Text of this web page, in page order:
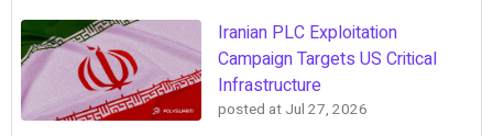
Iranian PLC Exploitation
Campaign Targets US Critical
Infrastructure
posted at Jul 27, 2026